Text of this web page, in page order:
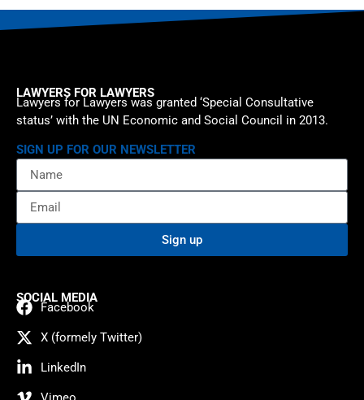
LAWYERS FOR LAWYERS
Lawyers for Lawyers was granted ‘Special Consultative
status’ with the UN Economic and Social Council in 2013.
SIGN UP FOR OUR NEWSLETTER
Sign up
SOCIAL MEDIA
Facebook
X (formely Twitter)
LinkedIn